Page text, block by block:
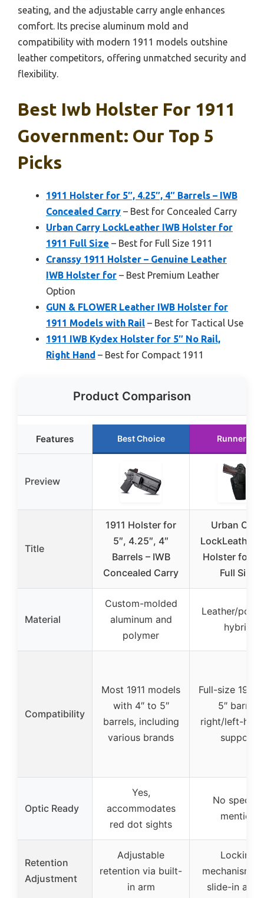
seating, and the adjustable carry angle enhances
comfort. Its precise aluminum mold and
compatibility with modern 1911 models outshine
leather competitors, offering unmatched security and
flexibility.
Best Iwb Holster For 1911
Government: Our Top 5
Picks
1911 Holster for 5″, 4.25″, 4″ Barrels – IWB
Concealed Carry – Best for Concealed Carry
Urban Carry LockLeather IWB Holster for
1911 Full Size – Best for Full Size 1911
Cranssy 1911 Holster – Genuine Leather
IWB Holster for – Best Premium Leather
Option
GUN & FLOWER Leather IWB Holster for
1911 Models with Rail – Best for Tactical Use
1911 IWB Kydex Holster for 5″ No Rail,
Right Hand – Best for Compact 1911
Product Comparison
Features Best Choice Runner Up
Preview
Title
1911 Holster for
5″, 4.25″, 4″
Barrels – IWB
Concealed Carry
Urban
LockLeather
Holster for
Full Size
Material
Custom-molded
aluminum and
polymer
Leather/
hybrid
Compatibility
Most 1911 models
with 4″ to 5″
barrels, including
various brands
Full-size 1911
5″ barrel,
right/left-
support
Optic Ready
Yes,
accommodates
red dot sights
No specific
mention
Retention
Adjustment
Adjustable
retention via built-
in arm
Locking
mechanism
slide-in